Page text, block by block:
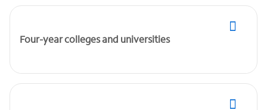
Four-year colleges and universities